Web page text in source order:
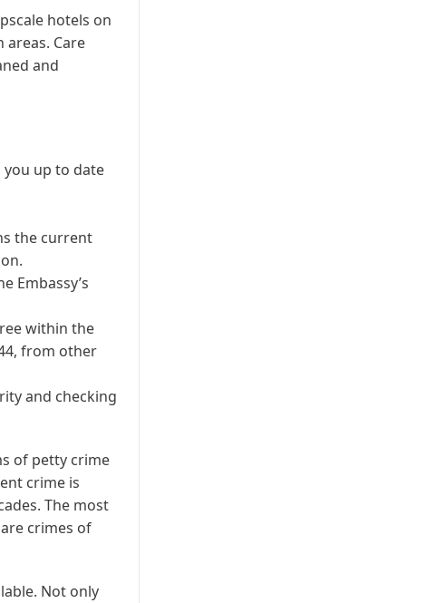
hotels on
Care
and
you up to date
the current
Embassy’s
within the
from other
and checking
of petty crime
crime is
The most
crimes of
Not only